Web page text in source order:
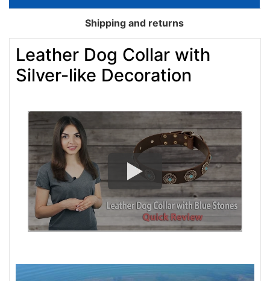
Shipping and returns
Leather Dog Collar with
Silver-like Decoration